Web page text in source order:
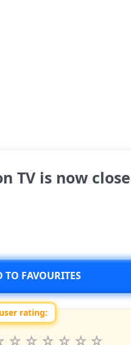
TV is now
FAVOURITES
user rating:
this show from